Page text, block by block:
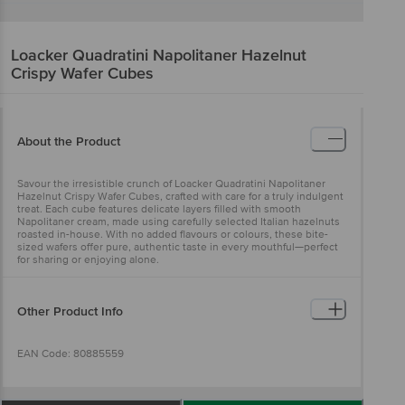
Loacker Quadratini Napolitaner Hazelnut
Crispy Wafer Cubes
About the Product
Savour the irresistible crunch of Loacker Quadratini Napolitaner
Hazelnut Crispy Wafer Cubes, crafted with care for a truly indulgent
treat. Each cube features delicate layers filled with smooth
Napolitaner cream, made using carefully selected Italian hazelnuts
roasted in-house. With no added flavours or colours, these bite-
sized wafers offer pure, authentic taste in every mouthful—perfect
for sharing or enjoying alone.
Other Product Info
EAN Code: 80885559
FSSAI No: 10012022001121